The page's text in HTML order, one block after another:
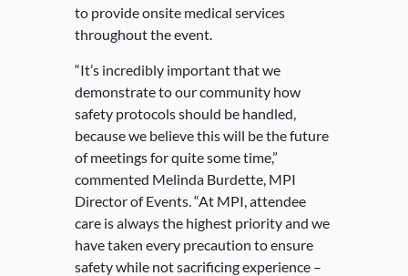
to provide onsite medical services
throughout the event.
“It’s incredibly important that we
demonstrate to our community how
safety protocols should be handled,
because we believe this will be the future
of meetings for quite some time,”
commented Melinda Burdette, MPI
Director of Events. “At MPI, attendee
care is always the highest priority and we
have taken every precaution to ensure
safety while not sacrificing experience –